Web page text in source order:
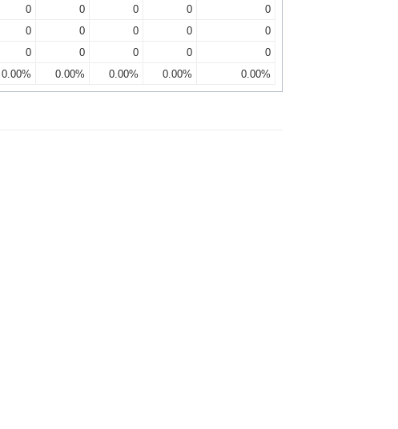
0 0 0 0
0
0 0 0 0
0
0 0 0 0
0
0.00% 0.00% 0.00% 0.00% 0.00%